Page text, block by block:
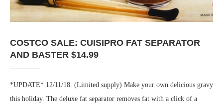
COSTCO SALE: CUISIPRO FAT SEPARATOR
AND BASTER $14.99
*UPDATE* 12/11/18. (Limited supply) Make your own delicious gravy
this holiday. The deluxe fat separator removes fat with a click of a